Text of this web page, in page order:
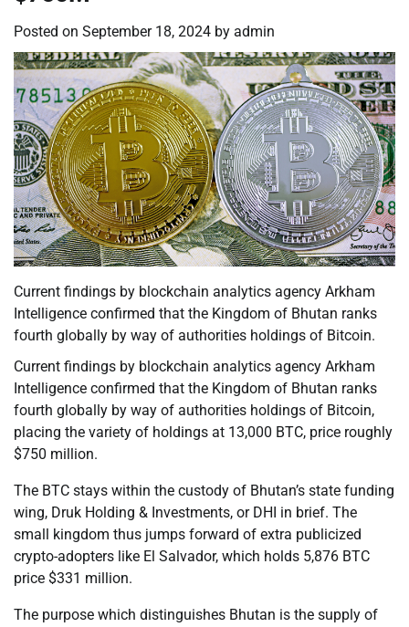
Posted on September 18, 2024 by admin
Current findings by blockchain analytics agency Arkham
Intelligence confirmed that the Kingdom of Bhutan ranks
fourth globally by way of authorities holdings of Bitcoin.
Current findings by blockchain analytics agency Arkham
Intelligence confirmed that the Kingdom of Bhutan ranks
fourth globally by way of authorities holdings of Bitcoin,
placing the variety of holdings at 13,000 BTC, price roughly
$750 million.
The BTC stays within the custody of Bhutan’s state funding
wing, Druk Holding & Investments, or DHI in brief. The
small kingdom thus jumps forward of extra publicized
crypto-adopters like El Salvador, which holds 5,876 BTC
price $331 million.
The purpose which distinguishes Bhutan is the supply of